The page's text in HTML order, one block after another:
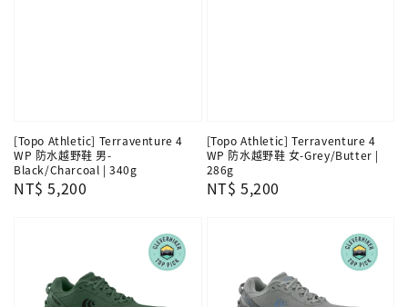
[Topo Athletic] Terraventure 4
WP 防水越野鞋 男-
Black/Charcoal | 340g
Regular
NT$ 5,200
[Topo Athletic] Terraventure 4
WP 防水越野鞋 女-Grey/Butter |
286g
Regular
NT$ 5,200